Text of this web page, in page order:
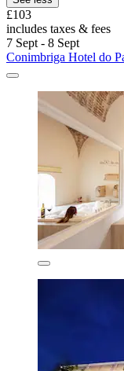
£103
includes taxes & fees
7 Sept - 8 Sept
Conimbriga Hotel do